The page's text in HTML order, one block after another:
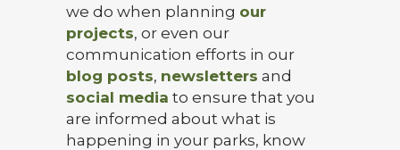
we do when planning our
projects, or even our
communication efforts in our
blog posts, newsletters and
social media to ensure that you
are informed about what is
happening in your parks, know